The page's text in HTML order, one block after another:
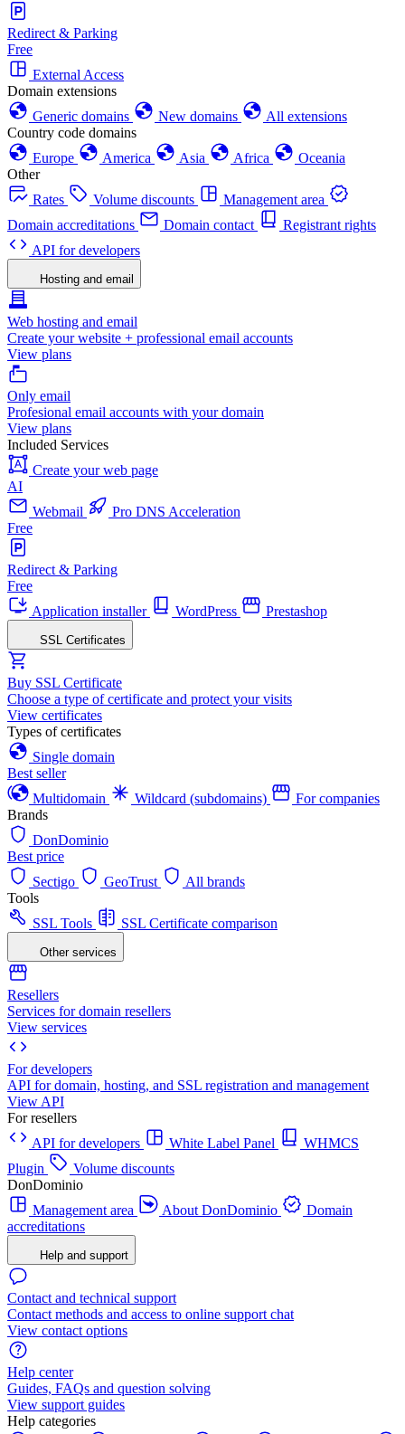
Redirect & Parking
Free
External Access
Domain extensions
Generic domains
New domains
All extensions
Country code domains
Europe
America Asia Africa
Oceania
Other
Rates
Volume discounts
Management area
Domain accreditations
Domain contact
Registrant rights
API for developers
Hosting and email
Web hosting and email
Create your website + professional email accounts
View plans
Only email
Profesional email accounts with your domain
View plans
Included Services
Create your web page
AI
Webmail
Pro DNS Acceleration
Free
Redirect & Parking
Free
Application installer
WordPress Prestashop
SSL Certificates
Buy SSL Certificate
Choose a type of certificate and protect your visits
View certificates
Types of certificates
Single domain
Best seller
Multidomain
Wildcard (subdomains)
For companies
Brands
DonDominio
Best price
Sectigo
GeoTrust
All brands
Tools
SSL Tools
SSL Certificate comparison
Other services
Resellers
Services for domain resellers
View services
For developers
API for domain, hosting, and SSL registration and management
View API
For resellers
API for developers
White Label Panel
WHMCS
Plugin
Volume discounts
DonDominio
Management area
About DonDominio
Domain
accreditations
Help and support
Contact and technical support
Contact methods and access to online support chat
View contact options
Help center
Guides, FAQs and question solving
View support guides
Help categories